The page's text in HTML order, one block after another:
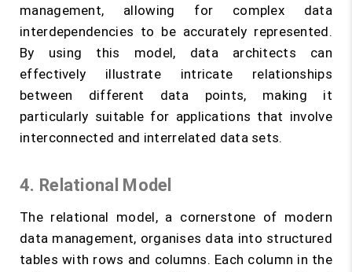
management, allowing for complex data
interdependencies to be accurately represented.
By using this model, data architects can
effectively illustrate intricate relationships
between different data points, making it
particularly suitable for applications that involve
interconnected and interrelated data sets.
4. Relational Model
The relational model, a cornerstone of modern
data management, organises data into structured
tables with rows and columns. Each column in the